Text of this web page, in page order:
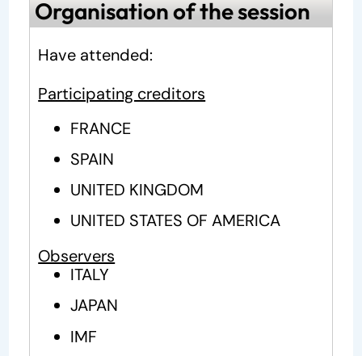
Organisation of the session
Have attended:
Participating creditors
FRANCE
SPAIN
UNITED KINGDOM
UNITED STATES OF AMERICA
Observers
ITALY
JAPAN
IMF